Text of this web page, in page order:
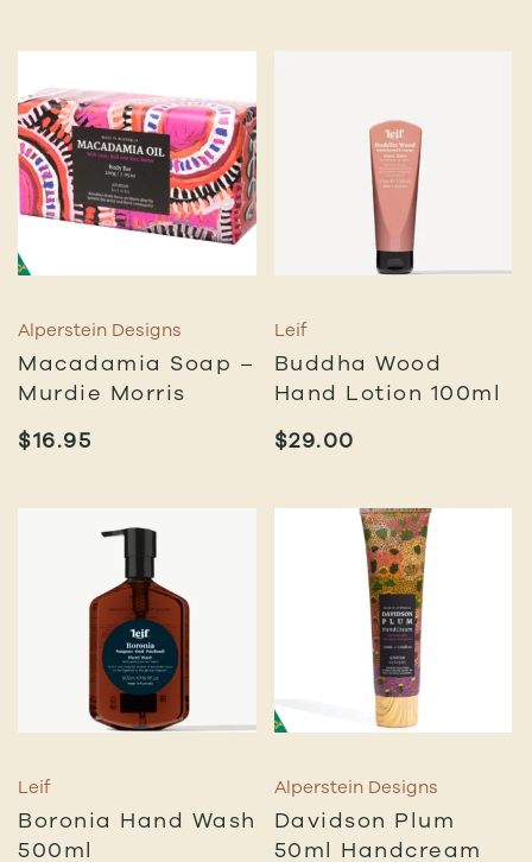
Alperstein Designs
Macadamia Soap –
Murdie Morris
$16.95
Leif
Buddha Wood
Hand Lotion 100ml
$29.00
Leif
Boronia Hand Wash
500ml
Alperstein Designs
Davidson Plum
50ml Handcream